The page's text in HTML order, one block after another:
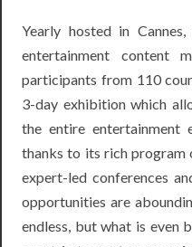
Yearly hosted in
entertainment content
participants from 110
3-day exhibition which
the entire entertainment
thanks to its rich program
expert-led conferences
opportunities are
endless, but what is even